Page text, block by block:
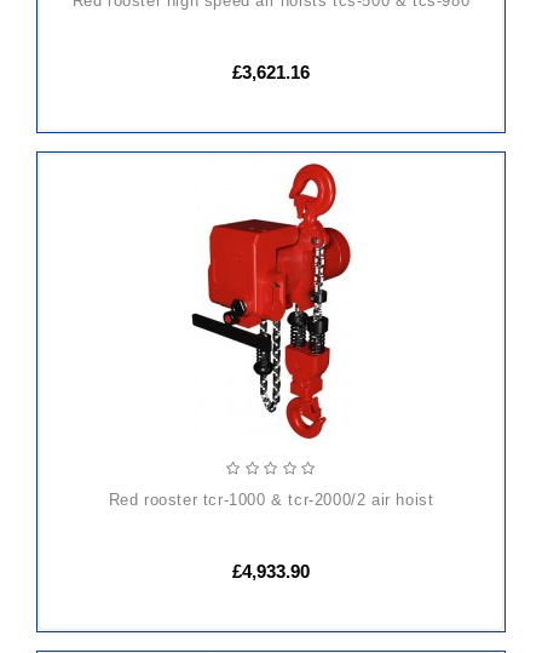
£3,621.16
TO
CART
red rooster tcr-1000 & tcr-2000/2 air hoist
£4,933.90